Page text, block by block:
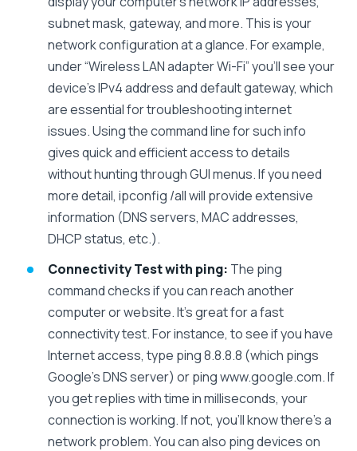
subnet mask, gateway, and more. This is your
network configuration at a glance. For example,
under “Wireless LAN adapter Wi-Fi” you’ll see your
device’s IPv4 address and default gateway, which
are essential for troubleshooting internet
issues. Using the command line for such info
gives quick and efficient access to details
without hunting through GUI menus. If you need
more detail, ipconfig /all will provide extensive
information (DNS servers, MAC addresses,
DHCP status, etc.).
Connectivity Test with ping: The ping
command checks if you can reach another
computer or website. It’s great for a fast
connectivity test. For instance, to see if you have
Internet access, type ping 8.8.8.8 (which pings
Google’s DNS server) or ping www.google.com. If
you get replies with time in milliseconds, your
connection is working. If not, you’ll know there’s a
network problem. You can also ping devices on